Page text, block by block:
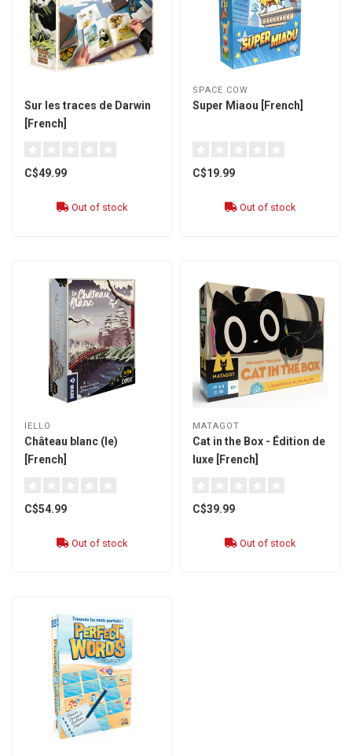
Sur les traces de Darwin
[French]
C$49.99
Out of stock
SPACE COW
Super Miaou [French]
C$19.99
Out of stock
IELLO
Château blanc (le)
[French]
C$54.99
Out of stock
MATAGOT
Cat in the Box - Édition de
luxe [French]
C$39.99
Out of stock